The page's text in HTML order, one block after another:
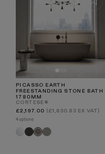
PICASSO EARTH
FREESTANDING STONE BATH
1780MM
CORTESE®
Regular
price
£2,197.00 (£1,830.83 EX VAT)
4 options
White
Charcoal
Earth
Clay